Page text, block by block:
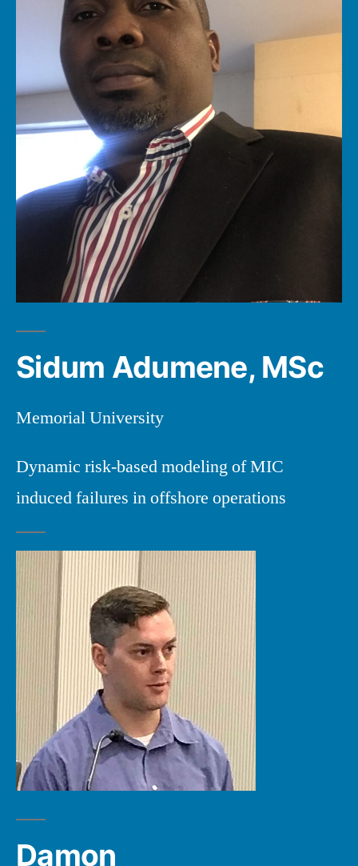
Sidum Adumene, MSc
Memorial University
Dynamic risk-based modeling of MIC
induced failures in offshore operations
Damon